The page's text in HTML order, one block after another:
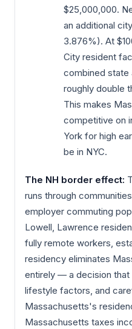
$25,000,000.
an additional
3.876%). At
City resident
combined
roughly double
This makes
competitive on
York for high
be in NYC.
The NH border effect:
runs through
employer commuting
Lowell, Lawrence
fully remote workers,
residency eliminates
entirely — a decision
lifestyle factors, and
Massachusetts's
Massachusetts taxes